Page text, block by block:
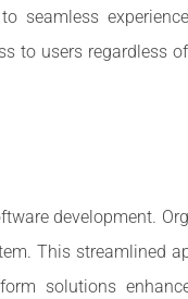
seamless
users regardless
development.
This streamlined
solutions